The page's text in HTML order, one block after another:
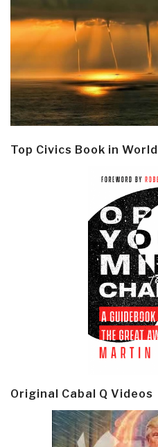
Top Civics Book in World
Original Cabal Q Videos